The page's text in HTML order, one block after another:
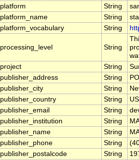
platform String
platform_name String
platform_vocabulary String
processing_level String
project String
publisher_address String
publisher_city String
publisher_country String
publisher_email String
publisher_institution String
publisher_name String
publisher_phone String
publisher_postalcode String